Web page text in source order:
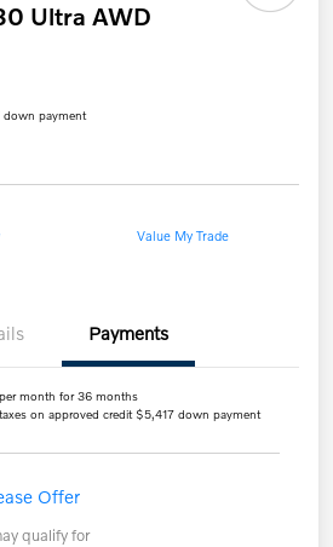
Ultra AWD
down payment
Value My Trade
Payments
per month for 36 months
taxes on approved credit $5,417 down payment
Offer
qualify for